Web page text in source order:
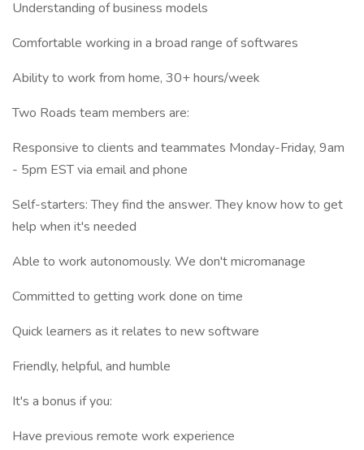
Understanding of business models
Comfortable working in a broad range of softwares
Ability to work from home, 30+ hours/week
Two Roads team members are:
Responsive to clients and teammates Monday-Friday, 9am
- 5pm EST via email and phone
Self-starters: They find the answer. They know how to get
help when it's needed
Able to work autonomously. We don't micromanage
Committed to getting work done on time
Quick learners as it relates to new software
Friendly, helpful, and humble
It's a bonus if you:
Have previous remote work experience